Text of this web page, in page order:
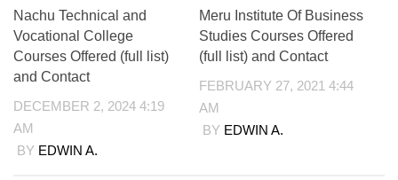
Nachu Technical and
Vocational College
Courses Offered (full list)
and Contact
DECEMBER 2, 2024 4:19
AM
BY EDWIN A.
Meru Institute Of Business
Studies Courses Offered
(full list) and Contact
FEBRUARY 27, 2021 4:44
AM
BY EDWIN A.